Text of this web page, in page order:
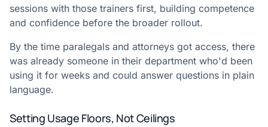
sessions with those trainers first, building competence
and confidence before the broader rollout.
By the time paralegals and attorneys got access, there
was already someone in their department who'd been
using it for weeks and could answer questions in plain
language.
Setting Usage Floors, Not Ceilings